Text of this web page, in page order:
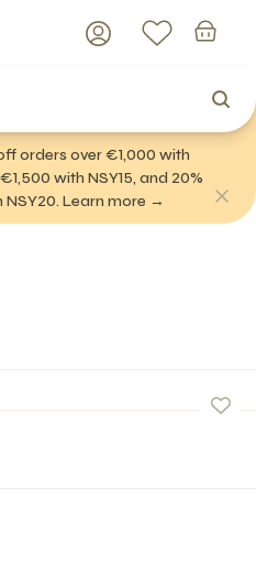
orders over €1,000 with
with NSY15, and 20%
Learn more →